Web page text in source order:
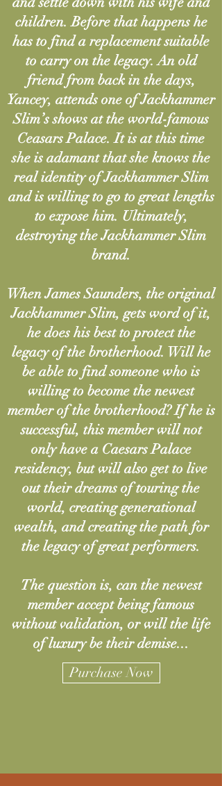
children. Before that happens he
has to find a replacement suitable
to carry on the legacy. An old
friend from back in the days,
Yancey, attends one of Jackhammer
Slim’s shows at the world-famous
Ceasars Palace. It is at this time
she is adamant that she knows the
real identity of Jackhammer Slim
and is willing to go to great lengths
to expose him. Ultimately,
destroying the Jackhammer Slim
brand.
When James Saunders, the original
Jackhammer Slim, gets word of it,
he does his best to protect the
legacy of the brotherhood. Will he
be able to find someone who is
willing to become the newest
member of the brotherhood? If he is
successful, this member will not
only have a Caesars Palace
residency, but will also get to live
out their dreams of touring the
world, creating generational
wealth, and creating the path for
the legacy of great performers.
The question is, can the newest
member accept being famous
without validation, or will the life
of luxury be their demise...
Purchase Now